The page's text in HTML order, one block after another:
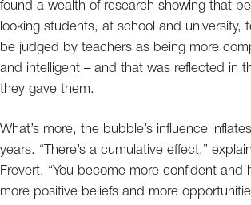
found a wealth of research showing that
looking students, at school and university,
be judged by teachers as being more
and intelligent – and that was reflected in
they gave them.
What’s more, the bubble’s influence
years. “There’s a cumulative effect,”
Frevert. “You become more confident and
more positive beliefs and more